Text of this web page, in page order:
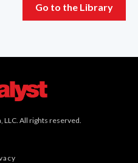
Go to the Library
All rights reserved.